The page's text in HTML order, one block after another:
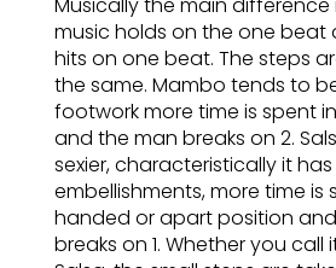
music holds on the one beat
hits on one beat. The steps
the same. Mambo tends to
footwork more time is spent
and the man breaks on 2.
sexier, characteristically it has
embellishments, more time is
handed or apart position
breaks on 1. Whether you call